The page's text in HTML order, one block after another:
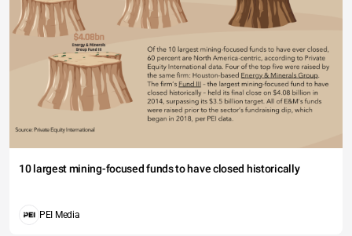
10 largest mining-focused funds to have closed historically
PEI Media